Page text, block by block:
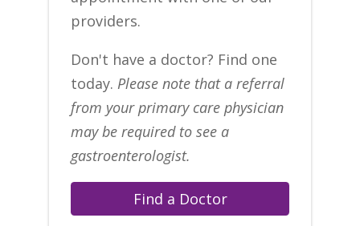
providers.
Don't have a doctor? Find one
today. Please note that a referral
from your primary care physician
may be required to see a
gastroenterologist.
Find a Doctor